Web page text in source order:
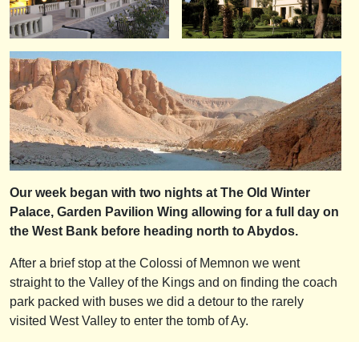
Our week began with two nights at The Old Winter
Palace, Garden Pavilion Wing allowing for a full day on
the West Bank before heading north to Abydos.
After a brief stop at the Colossi of Memnon we went
straight to the Valley of the Kings and on finding the coach
park packed with buses we did a detour to the rarely
visited West Valley to enter the tomb of Ay.